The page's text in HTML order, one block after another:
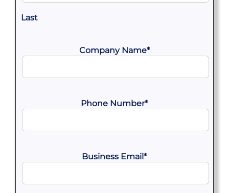
Last
Company Name*
Phone Number*
Business Email*